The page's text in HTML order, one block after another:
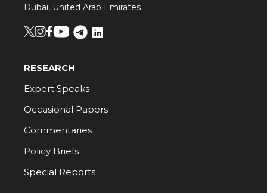
Dubai, United Arab Emirates
RESEARCH
Expert Speaks
Occasional Papers
Commentaries
Policy Briefs
Special Reports